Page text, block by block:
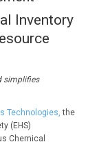
Inventory
simplifies
Technologies,the
(EHS)
Chemical